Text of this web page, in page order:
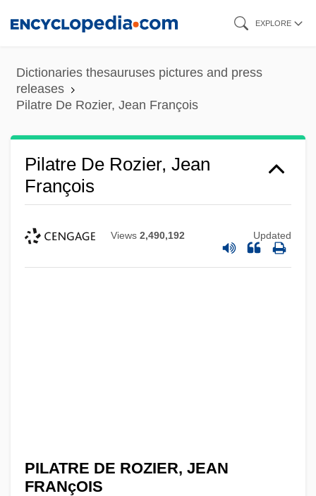
content
EXPLORE
Dictionaries thesauruses pictures and press
releases
Pilatre De Rozier, Jean François
Pilatre De Rozier, Jean
François
Views 2,490,192 Updated
PILATRE DE ROZIER, JEAN
FRANçOIS